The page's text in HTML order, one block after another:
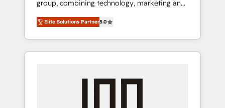
Leader 🏆 Finalist: HubSpot Inbound
Campaign of the Year 🏆 Gold AVA Digital
Award for Best Website 🌟 Accreditations:
CRM Implementation, HubSpot Content
Experience, CRM Data Migration & Custom
group, combining technology, marketing and
media expertise across Latin America and
Southern Europe, with teams across 7
countries. Born in Chile, we combine local
insight with international reach to help
we’ve delivered 500+ HubSpot
Elite Solutions Partner5.0